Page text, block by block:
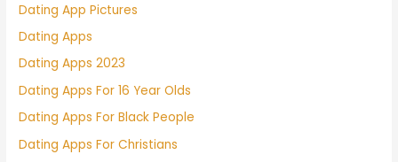
Dating App Pictures
Dating Apps
Dating Apps 2023
Dating Apps For 16 Year Olds
Dating Apps For Black People
Dating Apps For Christians